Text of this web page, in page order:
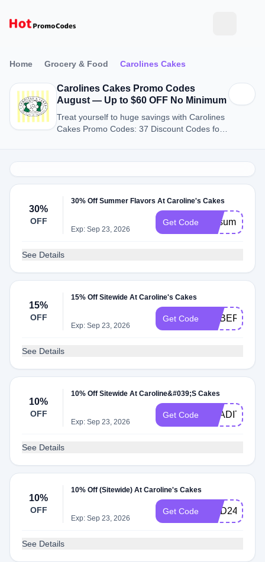
Home Grocery & Food Carolines Cakes
Carolines Cakes Promo Codes
August — Up to $60 OFF No Minimum
Treat yourself to huge savings with Carolines
Cakes Promo Codes: 37 Discount Codes for
30%
OFF
30% Off Summer Flavors At Caroline's Cakes
Exp: Sep 23, 2026
Get Code vipsummer
See Details
15%
OFF
15% Off Sitewide At Caroline's Cakes
Exp: Sep 23, 2026
Get Code CYBER2025
See Details
10%
OFF
10% Off Sitewide At Caroline&#039;S Cakes
Exp: Sep 23, 2026
Get Code
See Details
10%
OFF
10% Off (Sitewide) At Caroline's Cakes
Exp: Sep 23, 2026
Get Code NDD24
See Details